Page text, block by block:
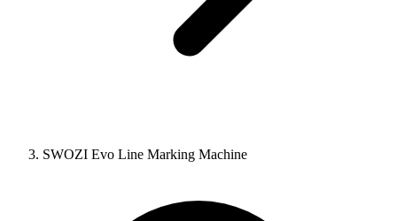
SWOZI Evo Line Marking Machine